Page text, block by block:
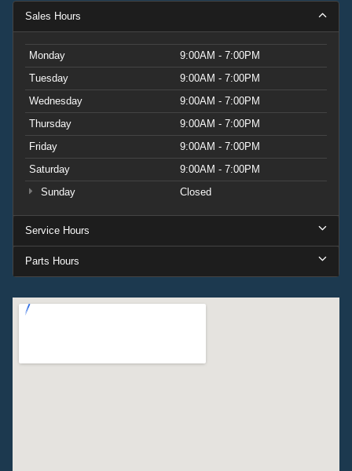
2022 Chevrolet Silverado 2500HD LT.
Sales Hours
Monday
9:00AM - 7:00PM
Tuesday
9:00AM - 7:00PM
Wednesday
9:00AM - 7:00PM
Thursday
9:00AM - 7:00PM
Friday
9:00AM - 7:00PM
Saturday
9:00AM - 7:00PM
Sunday
Closed
Service Hours
Parts Hours